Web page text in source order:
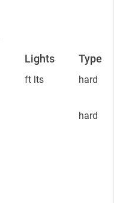
Lights Type
ft lts hard
hard